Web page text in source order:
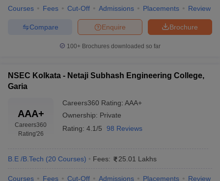
Courses Fees Cut-Off Admissions Placements Review
Brochure
Enquire
Compare
100+ Brochures downloaded so far
NSEC Kolkata - Netaji Subhash Engineering College,
Garia
AAA+
Careers360
Rating'26
Careers360 Rating: AAA+
Ownership: Private
Rating: 4.1/5 98 Reviews
B.E /B.Tech (20 Courses) Fees: 25.01 Lakhs
Courses Fees Cut-Off Admissions Placements Review